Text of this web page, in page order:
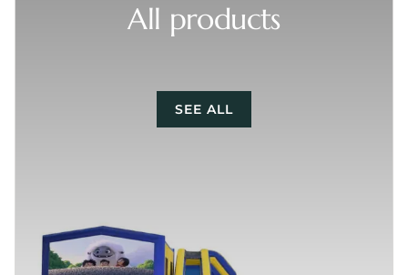
All products
SEE ALL